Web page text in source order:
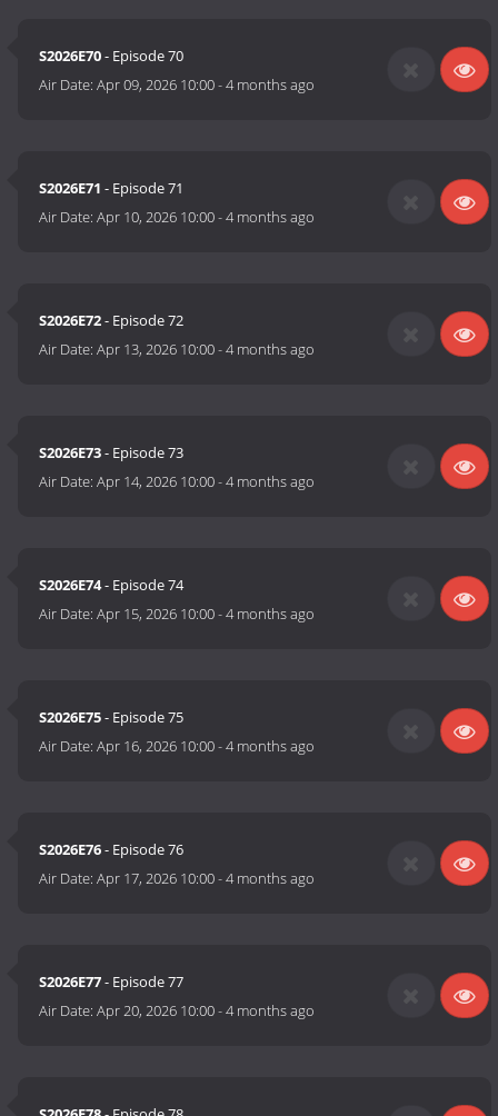
S2026E70- Episode 70
Air Date:Apr 09, 2026 10:00-4 months ago
S2026E71 - Episode 71
Air Date:Apr 10, 2026 10:00-4 months ago
S2026E72- Episode 72
Air Date:Apr 13, 2026 10:00-4 months ago
S2026E73- Episode 73
Air Date:Apr 14, 2026 10:00-4 months ago
S2026E74- Episode 74
Air Date:Apr 15, 2026 10:00-4 months ago
S2026E75- Episode 75
Air Date:Apr 16, 2026 10:00-4 months ago
S2026E76- Episode 76
Air Date:Apr 17, 2026 10:00-4 months ago
S2026E77- Episode 77
Air Date:Apr 20, 2026 10:00-4 months ago